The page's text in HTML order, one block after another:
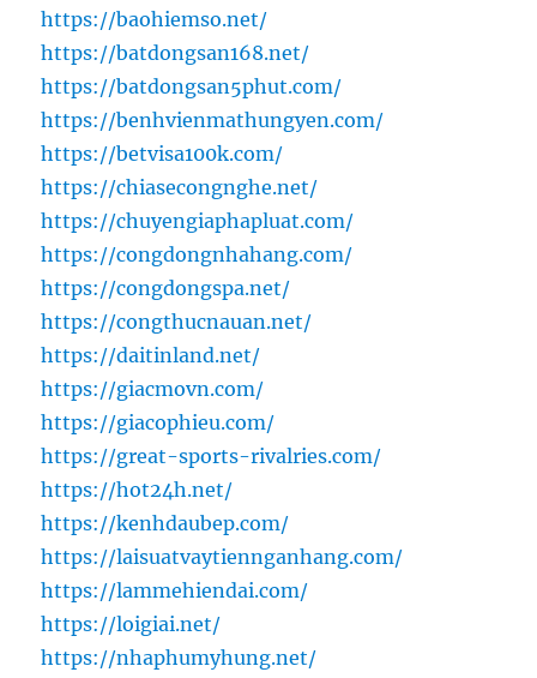
https://baohiemso.net/
https://batdongsan168.net/
https://batdongsan5phut.com/
https://benhvienmathungyen.com/
https://betvisa100k.com/
https://chiasecongnghe.net/
https://chuyengiaphapluat.com/
https://congdongnhahang.com/
https://congdongspa.net/
https://congthucnauan.net/
https://daitinland.net/
https://giacmovn.com/
https://giacophieu.com/
https://great-sports-rivalries.com/
https://hot24h.net/
https://kenhdaubep.com/
https://laisuatvaytiennganhang.com/
https://lammehiendai.com/
https://loigiai.net/
https://nhaphumyhung.net/